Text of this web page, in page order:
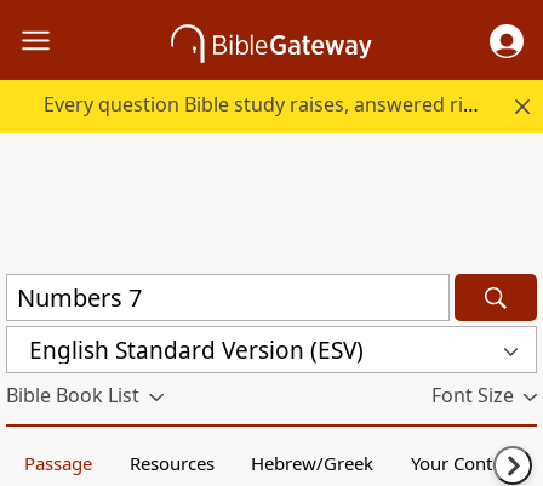
Every question Bible study raises, answered right here.
English Standard Version (ESV)
Bible Book List Font Size
Passage Resources Hebrew/Greek Your Content